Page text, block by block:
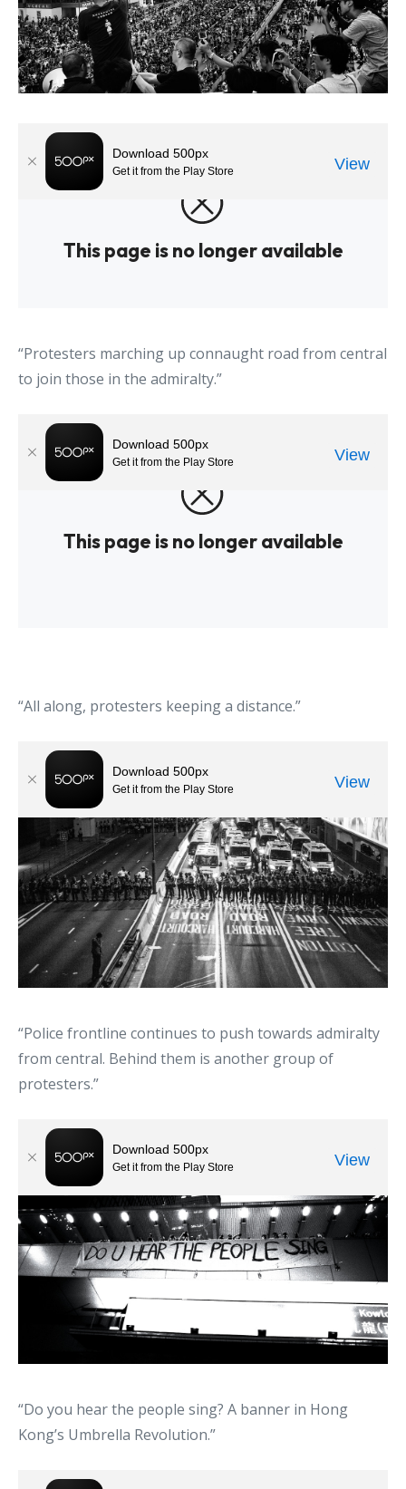
“Protesters marching up connaught road from central
to join those in the admiralty.”
“All along, protesters keeping a distance.”
“Police frontline continues to push towards admiralty
from central. Behind them is another group of
protesters.”
“Do you hear the people sing? A banner in Hong
Kong’s Umbrella Revolution.”